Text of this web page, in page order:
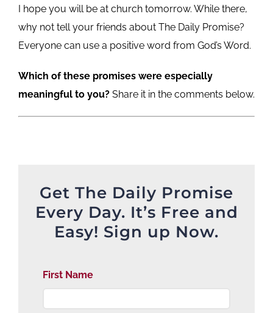
I hope you will be at church tomorrow. While there,
why not tell your friends about The Daily Promise?
Everyone can use a positive word from God’s Word.
Which of these promises were especially
meaningful to you?Share it in the comments below.
Get The Daily Promise
Every Day. It’s Free and
Easy! Sign up Now.
First Name